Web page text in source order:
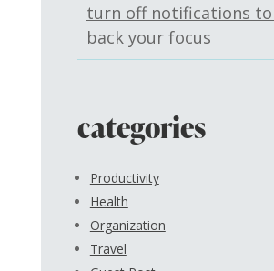
turn off notifications
back your focus
categories
Productivity
Health
Organization
Travel